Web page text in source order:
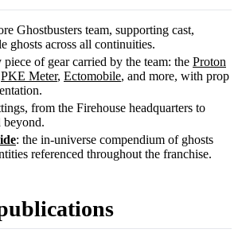
Ghostbusters team, supporting cast,
ghosts across all continuities.
piece of gear carried by the team: the Proton
PKE Meter, Ectomobile, and more, with prop
from the Firehouse headquarters to
beyond.
: the in-universe compendium of ghosts
referenced throughout the franchise.